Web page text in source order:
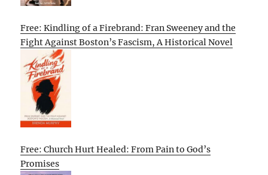
Free: Kindling of a Firebrand: Fran Sweeney and the
Fight Against Boston’s Fascism, A Historical Novel
Free: Church Hurt Healed: From Pain to God’s
Promises